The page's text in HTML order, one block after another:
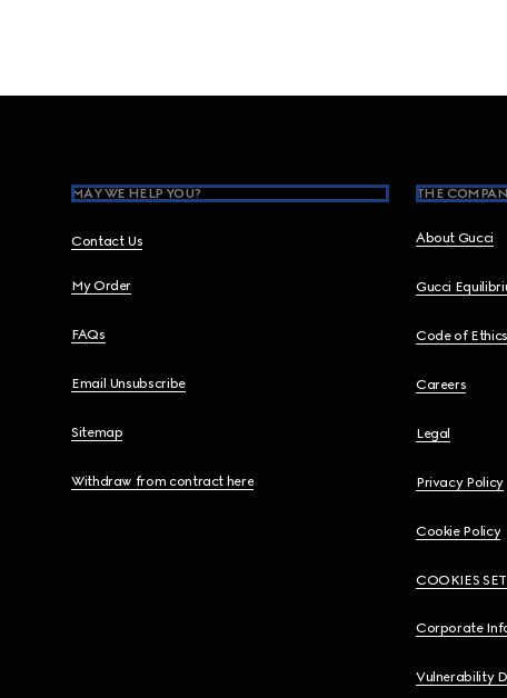
MAY WE HELP YOU?
Contact Us
My Order
FAQs
Email Unsubscribe
Sitemap
Withdraw from contract here
THE
About Gucci
Gucci
Code of Ethics
Careers
Legal
Privacy Policy
Cookie Policy
COOKIES
Corporate
Vulnerability